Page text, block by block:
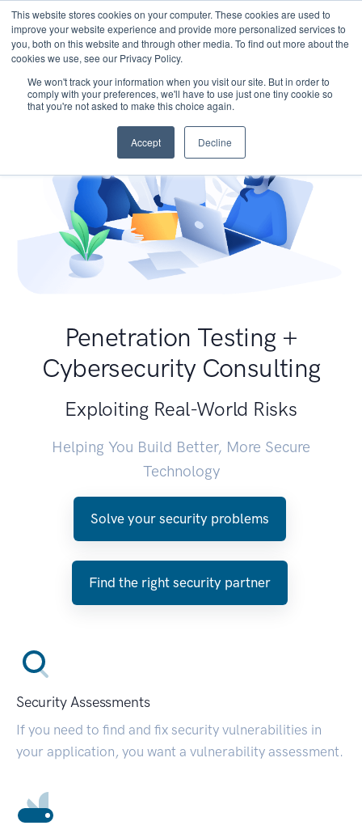
This website stores cookies on your computer. These cookies are used to
improve your website experience and provide more personalized services to
you, both on this website and through other media. To find out more about the
cookies we use, see our Privacy Policy.
We won't track your information when you visit our site. But in order to
comply with your preferences, we'll have to use just one tiny cookie so
that you're not asked to make this choice again.
Accept Decline
Penetration Testing +
Cybersecurity Consulting
Exploiting Real-World Risks
Helping You Build Better, More Secure
Technology
Solve your security problems
Find the right security partner
Security Assessments
If you need to find and fix security vulnerabilities in
your application, you want a vulnerability assessment.